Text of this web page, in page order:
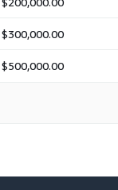
$300,000.00
$500,000.00